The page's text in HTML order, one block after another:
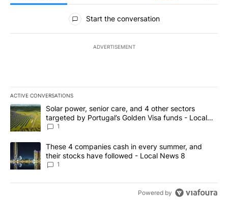
All Comments
Start the conversation
ADVERTISEMENT
ACTIVE CONVERSATIONS
The following is a list of the most commented articles in the last
A trending article titled "Solar power, senior care, and 4 other
Solar power, senior care, and 4 other sectors
targeted by Portugal’s Golden Visa funds - Local
News 8
1
A trending article titled "These 4 companies cash in every
These 4 companies cash in every summer, and
their stocks have followed - Local News 8
1
Powered by